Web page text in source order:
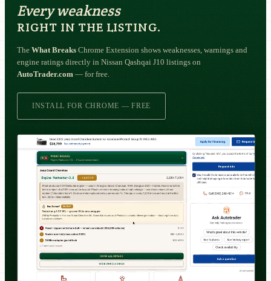
Every weakness
RIGHT IN THE LISTING.
The What Breaks Chrome Extension shows weaknesses, warnings and
engine ratings directly in Nissan Qashqai J10 listings on
AutoTrader.com — for free.
INSTALL FOR CHROME — FREE